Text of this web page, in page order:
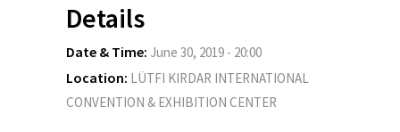
Details
Date & Time: June 30, 2019 - 20:00
Location: LÜTFI KIRDAR INTERNATIONAL
CONVENTION & EXHIBITION CENTER